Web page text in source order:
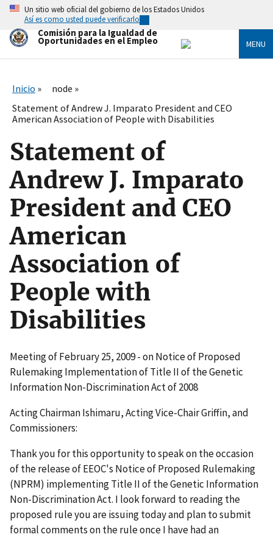
Skip
main
content
Un sitio web oficial del gobierno de los Estados Unidos
Así es como usted puede verificarlo
Comisión para la Igualdad de
Oportunidades en el Empleo MENU
Inicio
node
Statement of Andrew J. Imparato President and CEO
American Association of People with Disabilities
Statement of
Andrew J. Imparato
President and CEO
American
Association of
People with
Disabilities
Meeting of February 25, 2009 - on Notice of Proposed
Rulemaking Implementation of Title II of the Genetic
Information Non-Discrimination Act of 2008
Acting Chairman Ishimaru, Acting Vice-Chair Griffin, and
Commissioners:
Thank you for this opportunity to speak on the occasion
of the release of EEOC's Notice of Proposed Rulemaking
(NPRM) implementing Title II of the Genetic Information
Non-Discrimination Act. I look forward to reading the
proposed rule you are issuing today and plan to submit
formal comments on the rule once I have had an